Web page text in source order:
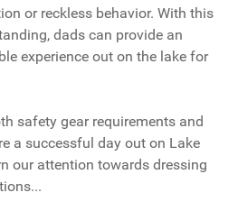
or reckless behavior. With this
dads can provide an
experience out on the lake for
safety gear requirements and
a successful day out on Lake
our attention towards dressing